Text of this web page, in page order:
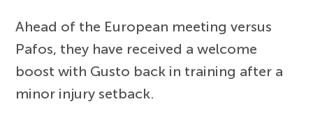
Ahead of the European meeting versus
Pafos, they have received a welcome
boost with Gusto back in training after a
minor injury setback.